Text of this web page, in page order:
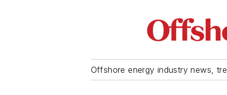
Offshore energy industry news,